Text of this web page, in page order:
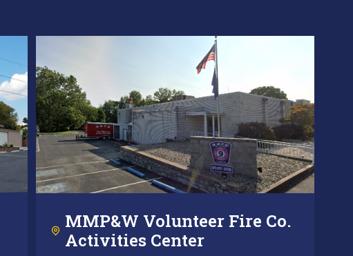
MMP&W Volunteer Fire Co.
Activities Center